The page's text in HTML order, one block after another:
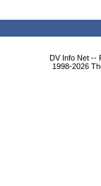
DV Info Net --
1998-2026